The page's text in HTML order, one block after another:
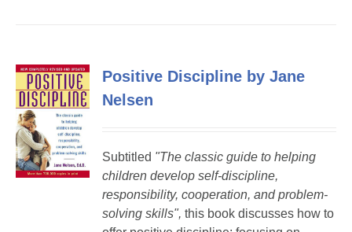
Positive Discipline by Jane
Nelsen
Subtitled "The classic guide to helping
children develop self-discipline,
responsibility, cooperation, and problem-
solving skills",this book discusses how to